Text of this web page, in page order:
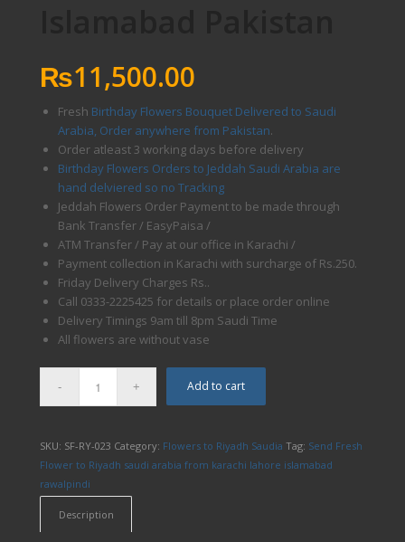
₨11,500.00
Fresh Birthday Flowers Bouquet Delivered to Saudi
Arabia, Order anywhere from Pakistan.
Order atleast 3 working days before delivery
Birthday Flowers Orders to Jeddah Saudi Arabia are
hand delviered so no Tracking
Jeddah Flowers Order Payment to be made through
Bank Transfer / EasyPaisa /
ATM Transfer / Pay at our office in Karachi /
Payment collection in Karachi with surcharge of Rs.250.
Friday Delivery Charges Rs..
Call 0333-2225425 for details or place order online
Delivery Timings 9am till 8pm Saudi Time
All flowers are without vase
Add to cart
SKU: SF-RY-023 Category: Flowers to Riyadh Saudia Tag: Send Fresh
Flower to Riyadh saudi arabia from karachi lahore islamabad
rawalpindi
Description